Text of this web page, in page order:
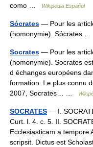
como …
Wikipedia Español
Sócrates — Pour les
(homonymie). Sócrates …
Socrates — Pour les
(homonymie). Socrates
d échanges européens
formation. Le plus connu
2007, Socrates… …
SOCRATES — I.
Curt. l. 4. c. 5. II.
Ecclesiasticam a tempore
scripsit. Dictus est